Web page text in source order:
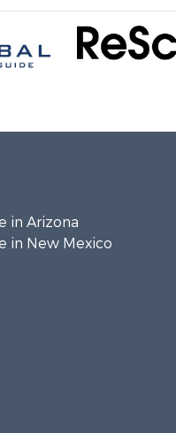
in Arizona
in New Mexico